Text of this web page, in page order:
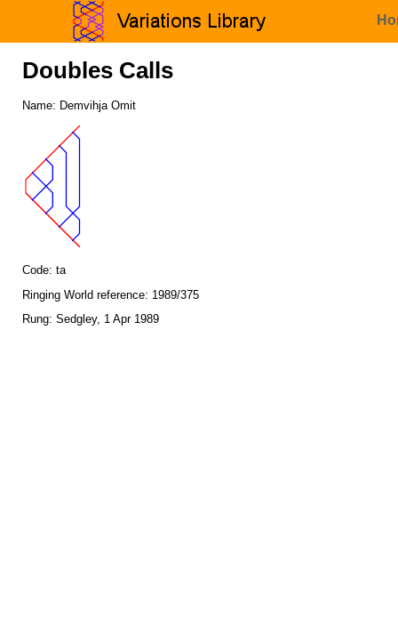
Doubles Calls
Name: Demvihja Omit
Code: ta
Ringing World reference: 1989/375
Rung: Sedgley, 1 Apr 1989